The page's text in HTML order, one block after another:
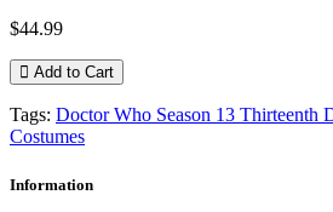
$44.99
Add to Cart
Tags: Doctor Who Season 13 Thirteenth
Costumes
Information